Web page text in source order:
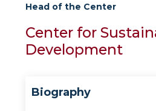
Head of the Center
Center for
Development
Biography